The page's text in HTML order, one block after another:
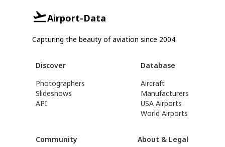
Airport-Data
Capturing the beauty of aviation since 2004.
Discover
Photographers
Slideshows
API
Database
Aircraft
Manufacturers
USA Airports
World Airports
Community About & Legal